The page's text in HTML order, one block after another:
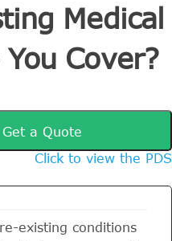
Medical
Cover?
Get a Quote
Click to view the PDS
existing conditions